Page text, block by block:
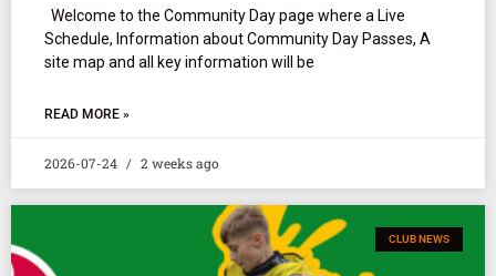
Welcome to the Community Day page where a Live
Schedule, Information about Community Day Passes, A
site map and all key information will be
READ MORE »
2026-07-24 2 weeks ago
CLUB NEWS